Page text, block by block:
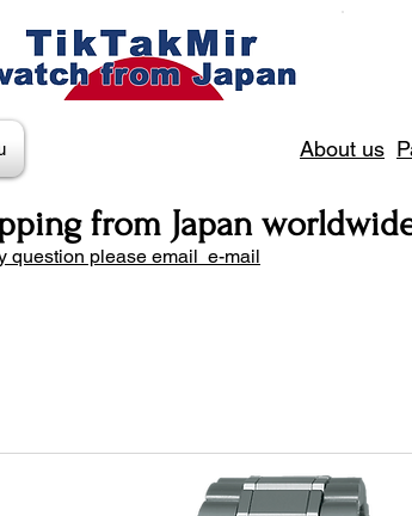
About us
from Japan
question please email e-mail